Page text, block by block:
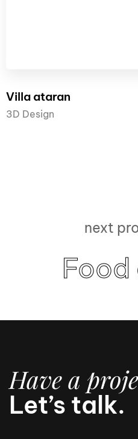
Villa ataran
3D Design
next
Have a
Let’s talk.